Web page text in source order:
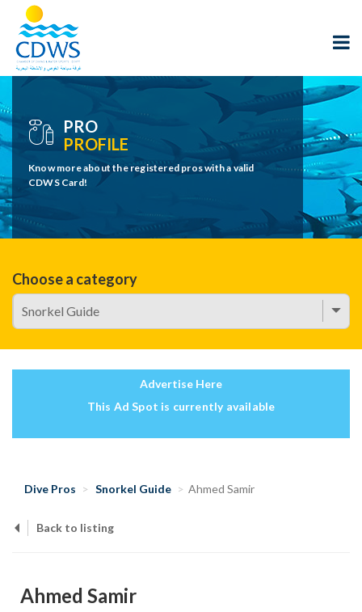
PRO
PROFILE
Know more about the registered pros with a valid
CDWS Card!
Choose a category
Advertise Here
This Ad Spot is currently available
Dive Pros Snorkel Guide Ahmed Samir
Back to listing
Ahmed Samir